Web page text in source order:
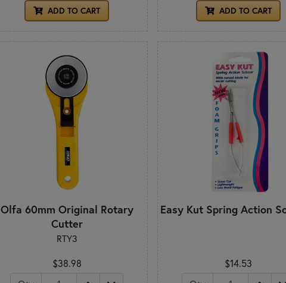
ADD TO CART ADD TO CART
Olfa 60mm Original Rotary
Cutter
RTY3
$38.98
Easy Kut Spring Action
$14.53